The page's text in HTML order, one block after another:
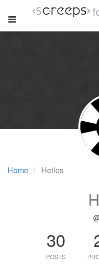
Home Heilos
30
POSTS